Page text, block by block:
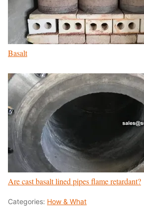
Basalt
Are cast basalt lined pipes flame retardant?
Categories: How & What